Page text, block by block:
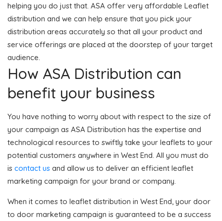
helping you do just that. ASA offer very affordable Leaflet
distribution and we can help ensure that you pick your
distribution areas accurately so that all your product and
service offerings are placed at the doorstep of your target
audience.
How ASA Distribution can
benefit your business
You have nothing to worry about with respect to the size of
your campaign as ASA Distribution has the expertise and
technological resources to swiftly take your leaflets to your
potential customers anywhere in West End. All you must do
is contact us and allow us to deliver an efficient leaflet
marketing campaign for your brand or company.
When it comes to leaflet distribution in West End, your door
to door marketing campaign is guaranteed to be a success